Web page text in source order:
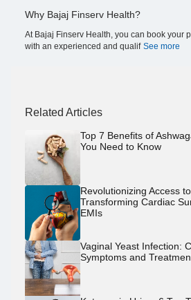
Why Bajaj Finserv Health?
At Bajaj Finserv Health, you can book your
with an experienced and qualif See more
Related Articles
Top 7 Benefits of
You Need to Know
Revolutionizing Access
Transforming Cardiac
EMIs
Vaginal Yeast Infection:
Symptoms and